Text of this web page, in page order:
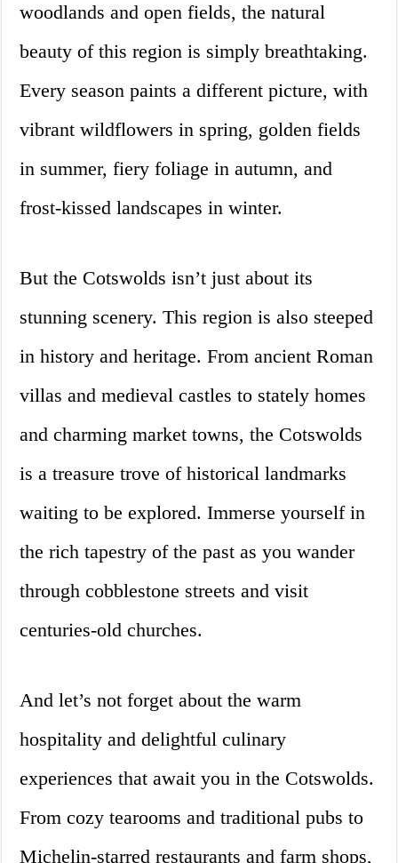
woodlands and open fields, the natural
beauty of this region is simply breathtaking.
Every season paints a different picture, with
vibrant wildflowers in spring, golden fields
in summer, fiery foliage in autumn, and
frost-kissed landscapes in winter.
But the Cotswolds isn’t just about its
stunning scenery. This region is also steeped
in history and heritage. From ancient Roman
villas and medieval castles to stately homes
and charming market towns, the Cotswolds
is a treasure trove of historical landmarks
waiting to be explored. Immerse yourself in
the rich tapestry of the past as you wander
through cobblestone streets and visit
centuries-old churches.
And let’s not forget about the warm
hospitality and delightful culinary
experiences that await you in the Cotswolds.
From cozy tearooms and traditional pubs to
Michelin-starred restaurants and farm shops,